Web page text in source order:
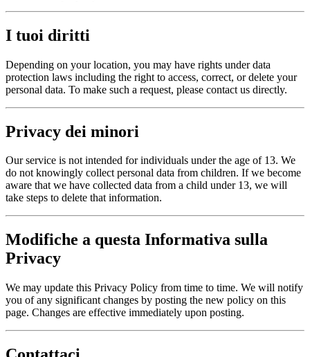
I tuoi diritti
Depending on your location, you may have rights under data
protection laws including the right to access, correct, or delete your
personal data. To make such a request, please contact us directly.
Privacy dei minori
Our service is not intended for individuals under the age of 13. We
do not knowingly collect personal data from children. If we become
aware that we have collected data from a child under 13, we will
take steps to delete that information.
Modifiche a questa Informativa sulla
Privacy
We may update this Privacy Policy from time to time. We will notify
you of any significant changes by posting the new policy on this
page. Changes are effective immediately upon posting.